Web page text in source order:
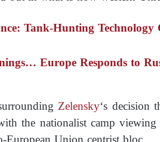
Tank-Hunting
Europe Responds to
Zelensky‘s decision
the nationalist camp